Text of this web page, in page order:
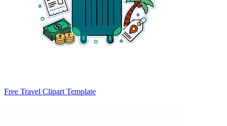
Free Travel Clipart Template